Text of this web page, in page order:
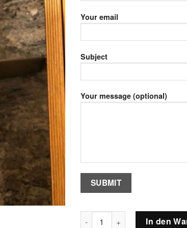
Your email
Subject
Your message (optional)
Female GreenWingedIn den